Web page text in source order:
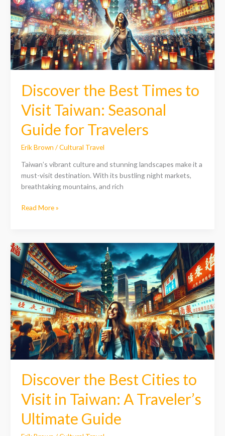
Discover the Best Times to
Visit Taiwan: Seasonal
Guide for Travelers
Erik Brown /Cultural Travel
Taiwan’s vibrant culture and stunning landscapes make it a
must-visit destination. With its bustling night markets,
breathtaking mountains, and rich
to
Visit
Taiwan:
Seasonal
Guide
for
Travelers
Read More »
Discover the Best Cities to
Visit in Taiwan: A Traveler’s
Ultimate Guide
Discover
the
Best
Cities
to
Visit
in
Taiwan:
A
Traveler’s
Ultimate